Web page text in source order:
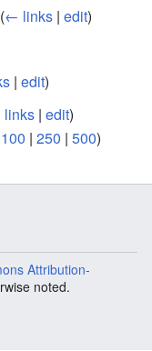
(← links | edit)
| edit)
| edit)
100 | 250 | 500)
Attribution-
noted.